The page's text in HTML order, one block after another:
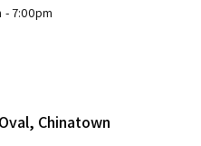
- 7:00pm
Chinatown